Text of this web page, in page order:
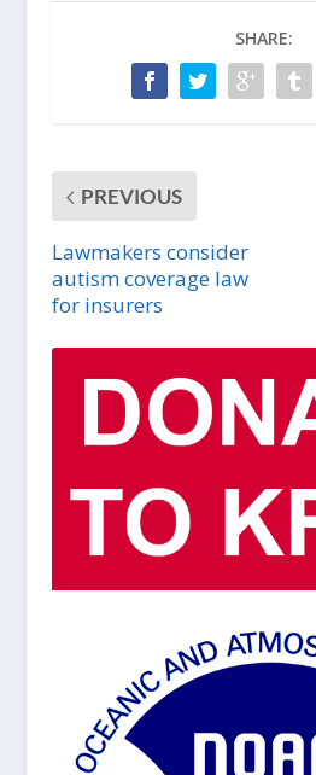
SHARE:
PREVIOUS
Lawmakers consider
autism coverage law
for insurers